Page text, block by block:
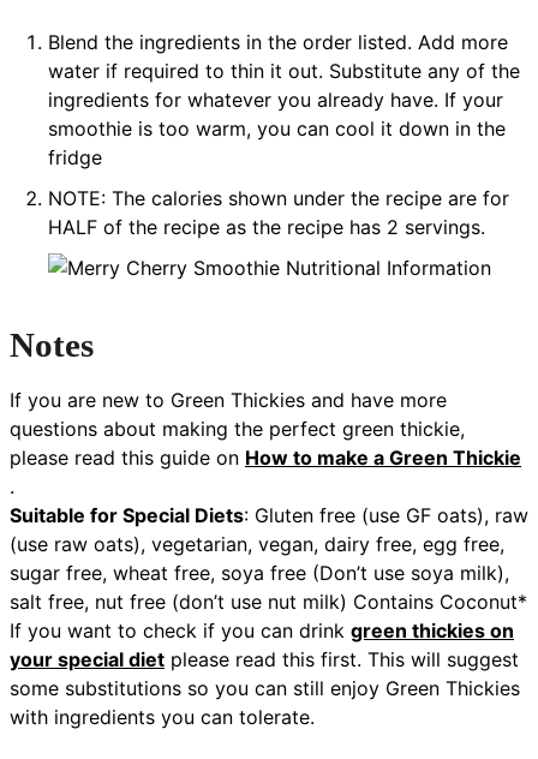
Blend the ingredients in the order listed. Add more
water if required to thin it out. Substitute any of the
ingredients for whatever you already have. If your
smoothie is too warm, you can cool it down in the
fridge
NOTE: The calories shown under the recipe are for
HALF of the recipe as the recipe has 2 servings.
Notes
If you are new to Green Thickies and have more
questions about making the perfect green thickie,
please read this guide on How to make a Green Thickie
.
Suitable for Special Diets: Gluten free (use GF oats), raw
(use raw oats), vegetarian, vegan, dairy free, egg free,
sugar free, wheat free, soya free (Don’t use soya milk),
salt free, nut free (don’t use nut milk) Contains Coconut*
If you want to check if you can drink green thickies on
your special diet please read this first. This will suggest
some substitutions so you can still enjoy Green Thickies
with ingredients you can tolerate.